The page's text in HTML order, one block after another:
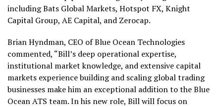
including Bats Global Markets, Hotspot FX, Knight
Capital Group, AE Capital, and Zerocap.
Brian Hyndman, CEO of Blue Ocean Technologies
commented, “Bill’s deep operational expertise,
institutional market knowledge, and extensive capital
markets experience building and scaling global trading
businesses make him an exceptional addition to the Blue
Ocean ATS team. In his new role, Bill will focus on